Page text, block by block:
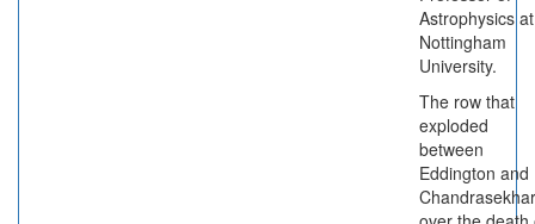
Astrophysics at
Nottingham
University.
The row that
exploded
between
Eddington and
Chandrasekhar